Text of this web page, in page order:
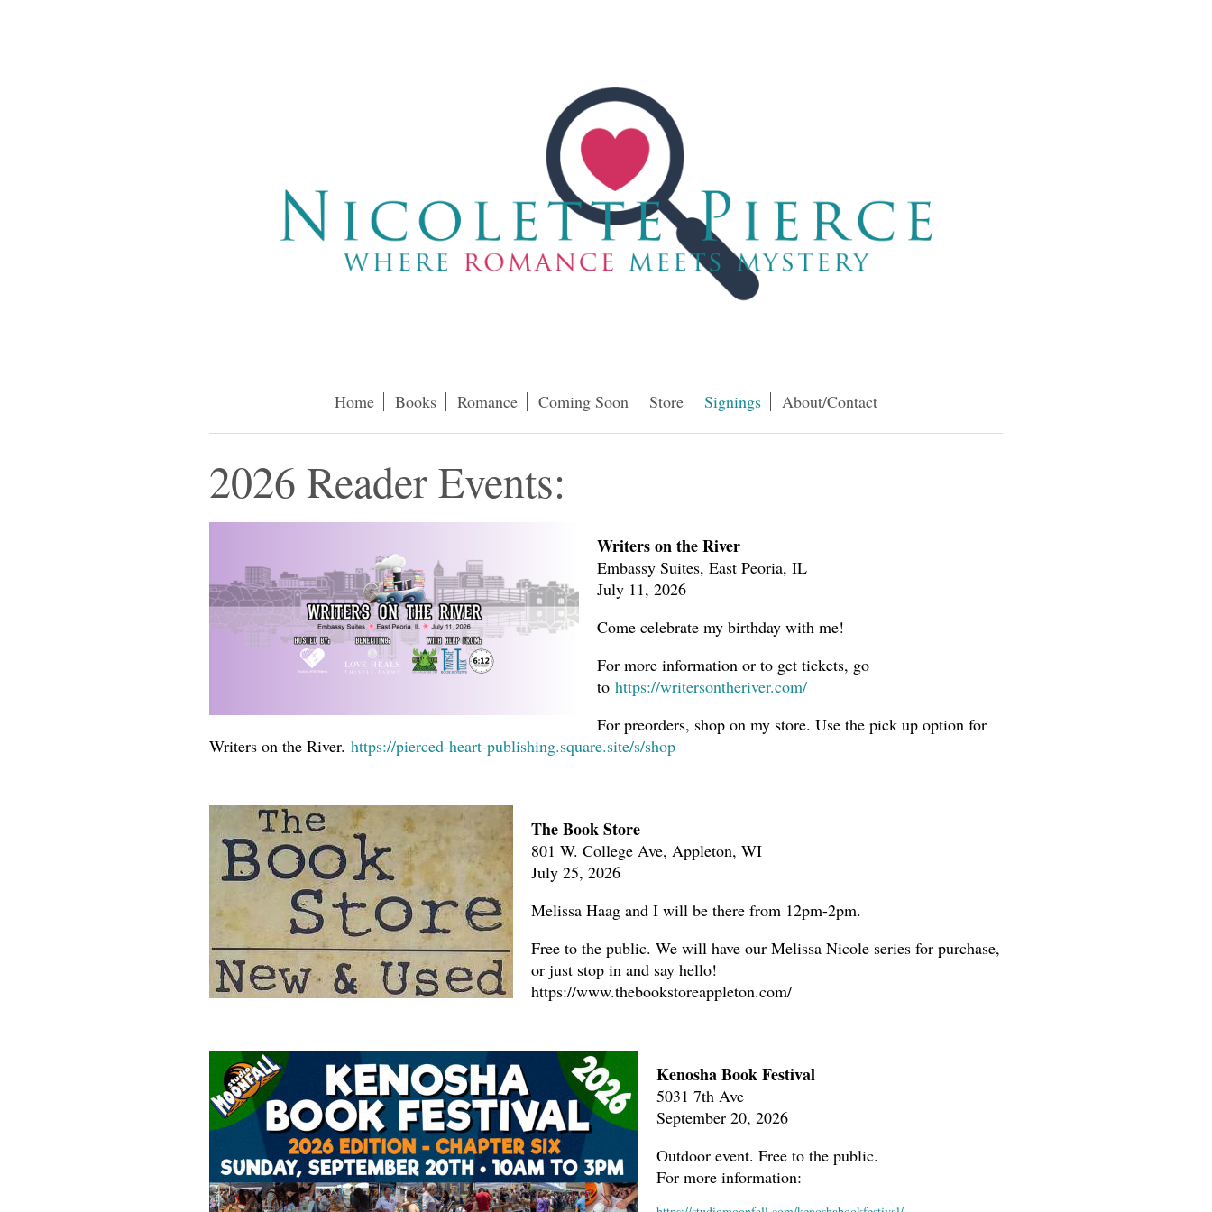
Home Books Romance Coming Soon Store Signings About/Contact
2026 Reader Events:
Writers on the River
Embassy Suites, East Peoria, IL
July 11, 2026
Come celebrate my birthday with me!
For more information or to get tickets, go
to https://writersontheriver.com/
For preorders, shop on my store. Use the pick up option for
Writers on the River. https://pierced-heart-publishing.square.site/s/shop
The Book Store
801 W. College Ave, Appleton, WI
July 25, 2026
Melissa Haag and I will be there from 12pm-2pm.
Free to the public. We will have our Melissa Nicole series for purchase,
or just stop in and say hello!
https://www.thebookstoreappleton.com/
Kenosha Book Festival
5031 7th Ave
September 20, 2026
Outdoor event. Free to the public.
For more information: